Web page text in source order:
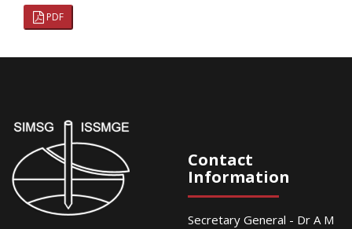
PDF
Contact
Information
Secretary General - Dr A M